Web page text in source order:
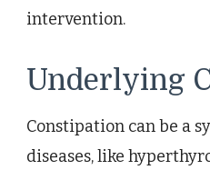
intervention.
Underlying
Constipation can be a
diseases, like